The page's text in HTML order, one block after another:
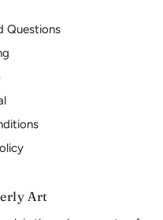
Questions
Art